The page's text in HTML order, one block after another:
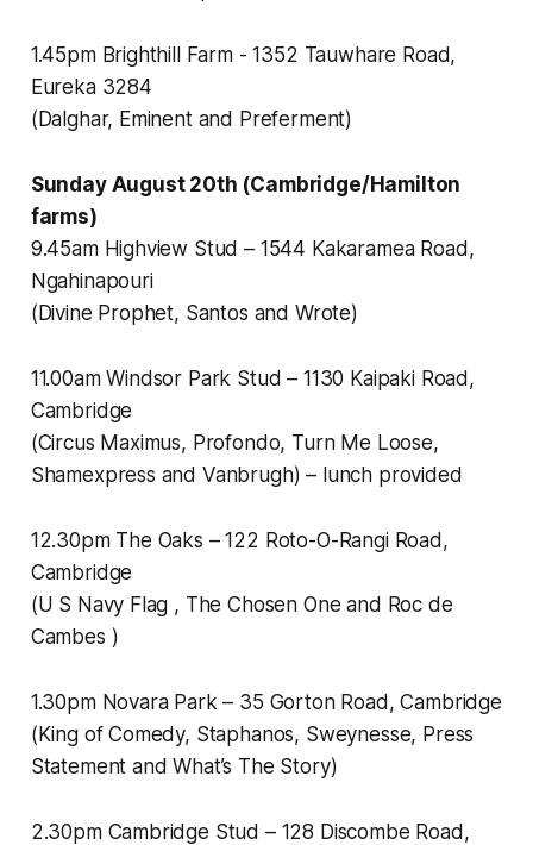
1.45pm Brighthill Farm - 1352 Tauwhare Road,
Eureka 3284
(Dalghar, Eminent and Preferment)
Sunday August 20th (Cambridge/Hamilton
farms)
9.45am Highview Stud – 1544 Kakaramea Road,
Ngahinapouri
(Divine Prophet, Santos and Wrote)
11.00am Windsor Park Stud – 1130 Kaipaki Road,
Cambridge
(Circus Maximus, Profondo, Turn Me Loose,
Shamexpress and Vanbrugh) – lunch provided
12.30pm The Oaks – 122 Roto-O-Rangi Road,
Cambridge
(U S Navy Flag , The Chosen One and Roc de
Cambes )
1.30pm Novara Park – 35 Gorton Road, Cambridge
(King of Comedy, Staphanos, Sweynesse, Press
Statement and What’s The Story)
2.30pm Cambridge Stud – 128 Discombe Road,